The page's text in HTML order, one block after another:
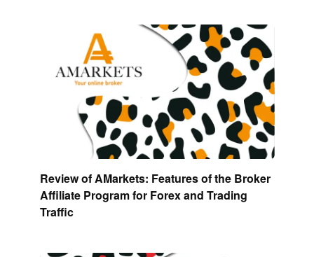
Review of AMarkets: Features of the Broker
Affiliate Program for Forex and Trading
Traffic